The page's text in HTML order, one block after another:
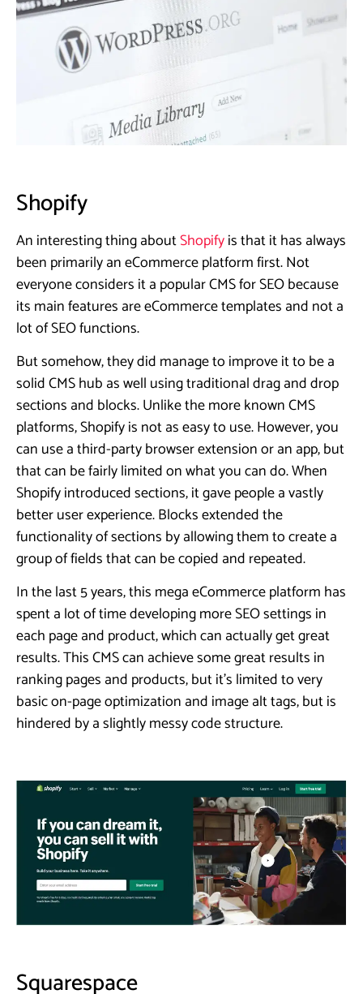
Shopify
An interesting thing aboutShopifyis that it has always
been primarily an eCommerce platform first. Not
everyone considers it a popular CMS for SEO because
its main features are eCommerce templates and not a
lot of SEO functions.
But somehow, they did manage to improve it to be a
solid CMS hub as well using traditional drag and drop
sections and blocks. Unlike the more known CMS
platforms, Shopify is not as easy to use. However, you
can use a third-party browser extension or an app, but
that can be fairly limited on what you can do. When
Shopify introduced sections, it gave people a vastly
better user experience. Blocks extended the
functionality of sections by allowing them to create a
group of fields that can be copied and repeated.
In the last 5 years, this mega eCommerce platform has
spent a lot of time developing more SEO settings in
each page and product, which can actually get great
results. This CMS can achieve some great results in
ranking pages and products, but it’s limited to very
basic on-page optimization and image alt tags, but is
hindered by a slightly messy code structure.
Squarespace